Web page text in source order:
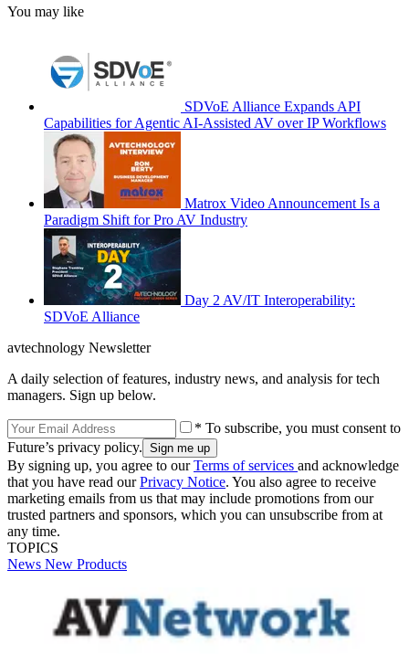
You may like
SDVoE Alliance Expands API
Capabilities for Agentic AI-Assisted AV over IP Workflows
Matrox Video Announcement Is a
Paradigm Shift for Pro AV Industry
Day 2 AV/IT Interoperability:
SDVoE Alliance
avtechnology Newsletter
A daily selection of features, industry news, and analysis for tech
managers. Sign up below.
* To subscribe, you must consent to
Future’s privacy policy.
By signing up, you agree to ourTerms of services and acknowledge
that you have read ourPrivacy Notice. You also agree to receive
marketing emails from us that may include promotions from our
trusted partners and sponsors, which you can unsubscribe from at
any time.
TOPICS
News New Products